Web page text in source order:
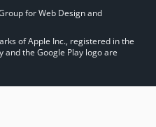
for Web Design and
of Apple Inc., registered in the
and the Google Play logo are